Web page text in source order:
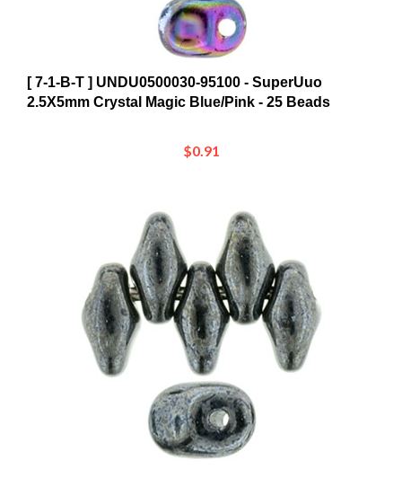
[ 7-1-B-T ] UNDU0500030-95100 - SuperUuo
2.5X5mm Crystal Magic Blue/Pink - 25 Beads